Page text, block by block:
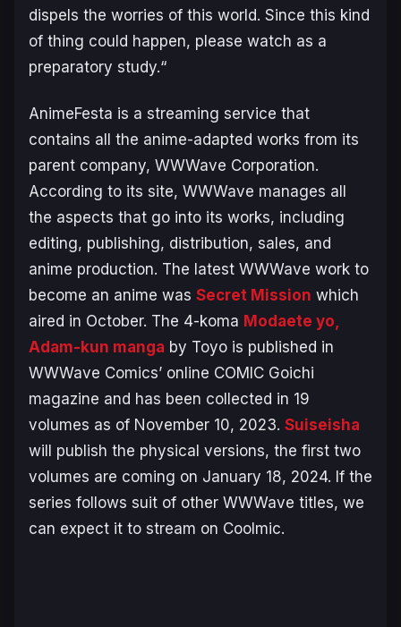
dispels the worries of this world. Since this kind
of thing could happen, please watch as a
preparatory study.“
AnimeFesta is a streaming service that
contains all the anime-adapted works from its
parent company, WWWave Corporation.
According to its site, WWWave manages all
the aspects that go into its works, including
editing, publishing, distribution, sales, and
anime production. The latest WWWave work to
become an anime was Secret Mission which
aired in October. The 4-koma Modaete yo,
Adam-kun manga by Toyo is published in
WWWave Comics’ online COMIC Goichi
magazine and has been collected in 19
volumes as of November 10, 2023. Suiseisha
will publish the physical versions, the first two
volumes are coming on January 18, 2024. If the
series follows suit of other WWWave titles, we
can expect it to stream on Coolmic.